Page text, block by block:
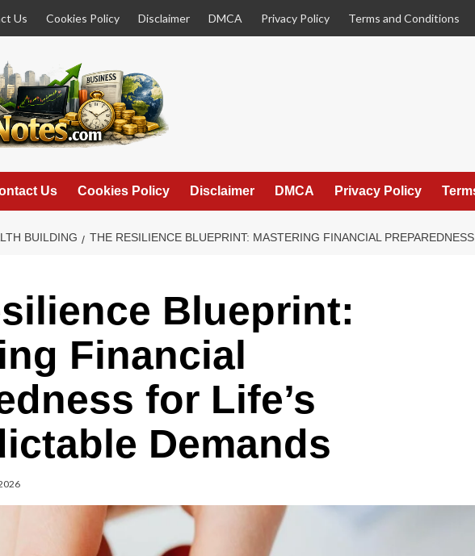
Us Cookies Policy Disclaimer DMCA Privacy Policy Terms and Conditions
Us Cookies Policy Disclaimer DMCA Privacy Policy
BUILDING THE RESILIENCE BLUEPRINT: MASTERING FINANCIAL
Blueprint:
Financial
for Life’s
Demands